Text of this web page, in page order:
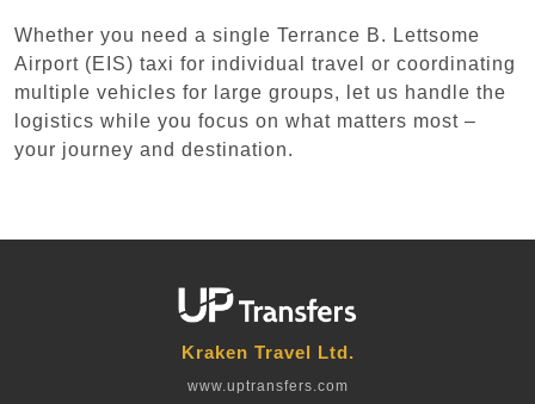
Whether you need a single Terrance B. Lettsome
Airport (EIS) taxi for individual travel or coordinating
multiple vehicles for large groups, let us handle the
logistics while you focus on what matters most –
your journey and destination.
Kraken Travel Ltd.
www.uptransfers.com